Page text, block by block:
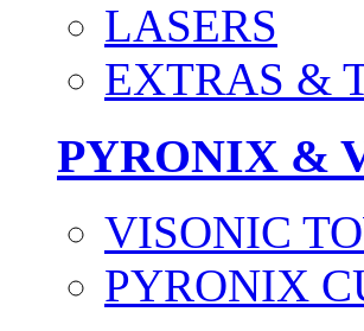
LASERS
EXTRAS &
PYRONIX &
VISONIC
PYRONIX